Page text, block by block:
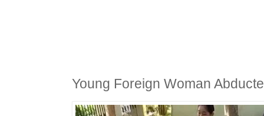
Young Foreign Woman